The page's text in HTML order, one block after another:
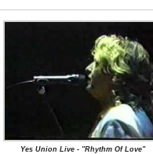
Yes Union Live - "Rhythm Of Love"